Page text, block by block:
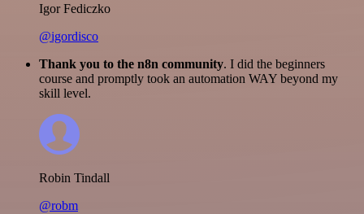
Igor Fediczko
@igordisco
Thank you to the n8n community. I did the beginners
course and promptly took an automation WAY beyond my
skill level.
Robin Tindall
@robm